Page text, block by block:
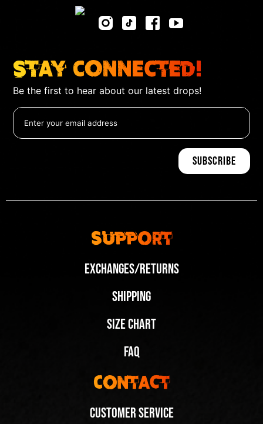
Stay Connected!
Be the first to hear about our latest drops!
Support
Exchanges/Returns
Shipping
Size Chart
FAQ
Contact
Customer Service